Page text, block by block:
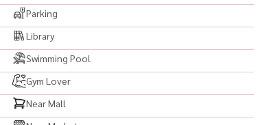
#คอนโดทองหล่อ #เช่าคอนโดทองหล่อ #ขายคอนโดทองหล่อ
ดพร้อมอยู่ #คอนโดใกล้BTS #BTSทองหล่อ #Thonglor
#คอนโดใจกลางเมือง #CondoForRent #CondoForSale
#คอนโดวิวสวย #ห้องสวยพร้อมอยู่ #คอนโดแต่งสวย
Parking
Library
Swimming Pool
Gym Lover
Near Mall